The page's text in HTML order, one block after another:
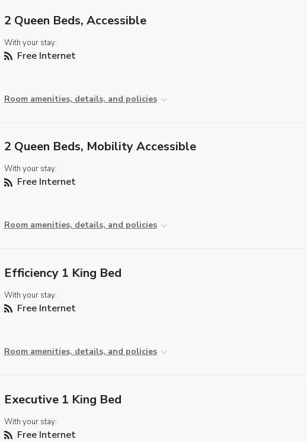
2 Queen Beds, Accessible
With your stay:
Free Internet
Room amenities, details, and policies
2 Queen Beds, Mobility Accessible
With your stay:
Free Internet
Room amenities, details, and policies
Efficiency 1 King Bed
With your stay:
Free Internet
Room amenities, details, and policies
Executive 1 King Bed
With your stay:
Free Internet